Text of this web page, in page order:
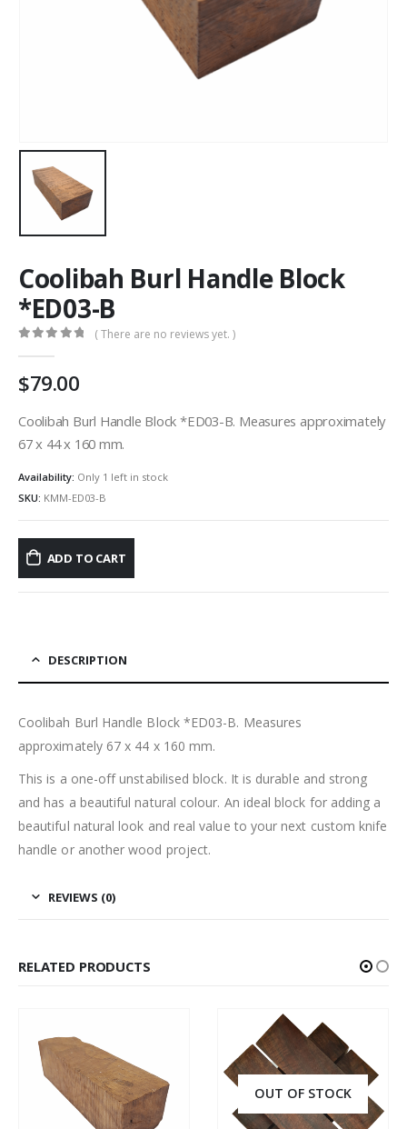
Coolibah Burl Handle Block
*ED03-B
( There are no reviews yet. )
79.00
Coolibah Burl Handle Block *ED03-B. Measures approximately
67 x 44 x 160 mm.
Availability: Only 1 left in stock
SKU: KMM-ED03-B
ADD TO CART
DESCRIPTION
Coolibah Burl Handle Block *ED03-B. Measures
approximately 67 x 44 x 160 mm.
This is a one-off unstabilised block. It is durable and strong
and has a beautiful natural colour. An ideal block for adding a
beautiful natural look and real value to your next custom knife
handle or another wood project.
REVIEWS (0)
RELATED PRODUCTS
OUT OF STOCK